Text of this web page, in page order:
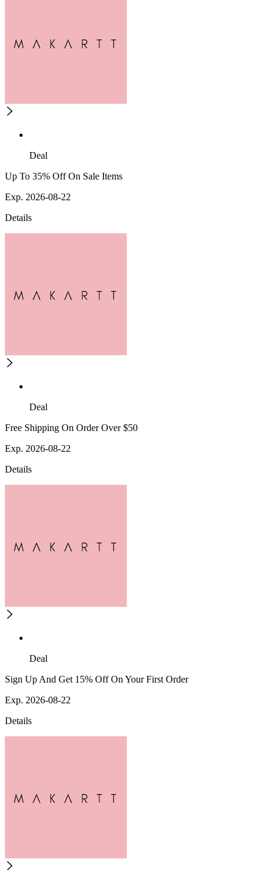
Deal
Up To 35% Off On Sale Items
Exp. 2026-08-22
Details
Deal
Free Shipping On Order Over $50
Exp. 2026-08-22
Details
Deal
Sign Up And Get 15% Off On Your First Order
Exp. 2026-08-22
Details